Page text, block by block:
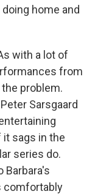
home and
with a lot of
from
problem.
Sarsgaard
it sags in the
series do.
Barbara's
comfortably